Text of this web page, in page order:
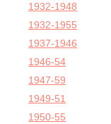
1932-1948
1932-1955
1937-1946
1946-54
1947-59
1949-51
1950-55